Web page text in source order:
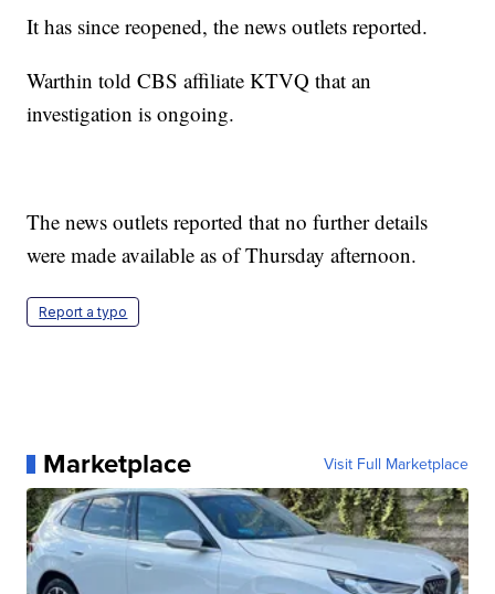
It has since reopened, the news outlets reported.
Warthin told CBS affiliate KTVQ that an
investigation is ongoing.
The news outlets reported that no further details
were made available as of Thursday afternoon.
Report a typo
Marketplace Visit Full Marketplace